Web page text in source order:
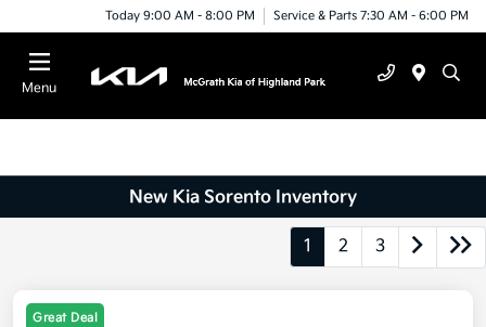
Today 9:00 AM - 8:00 PM Service & Parts 7:30 AM - 6:00 PM
Menu
New Kia Sorento Inventory
1 2 3
Great Deal